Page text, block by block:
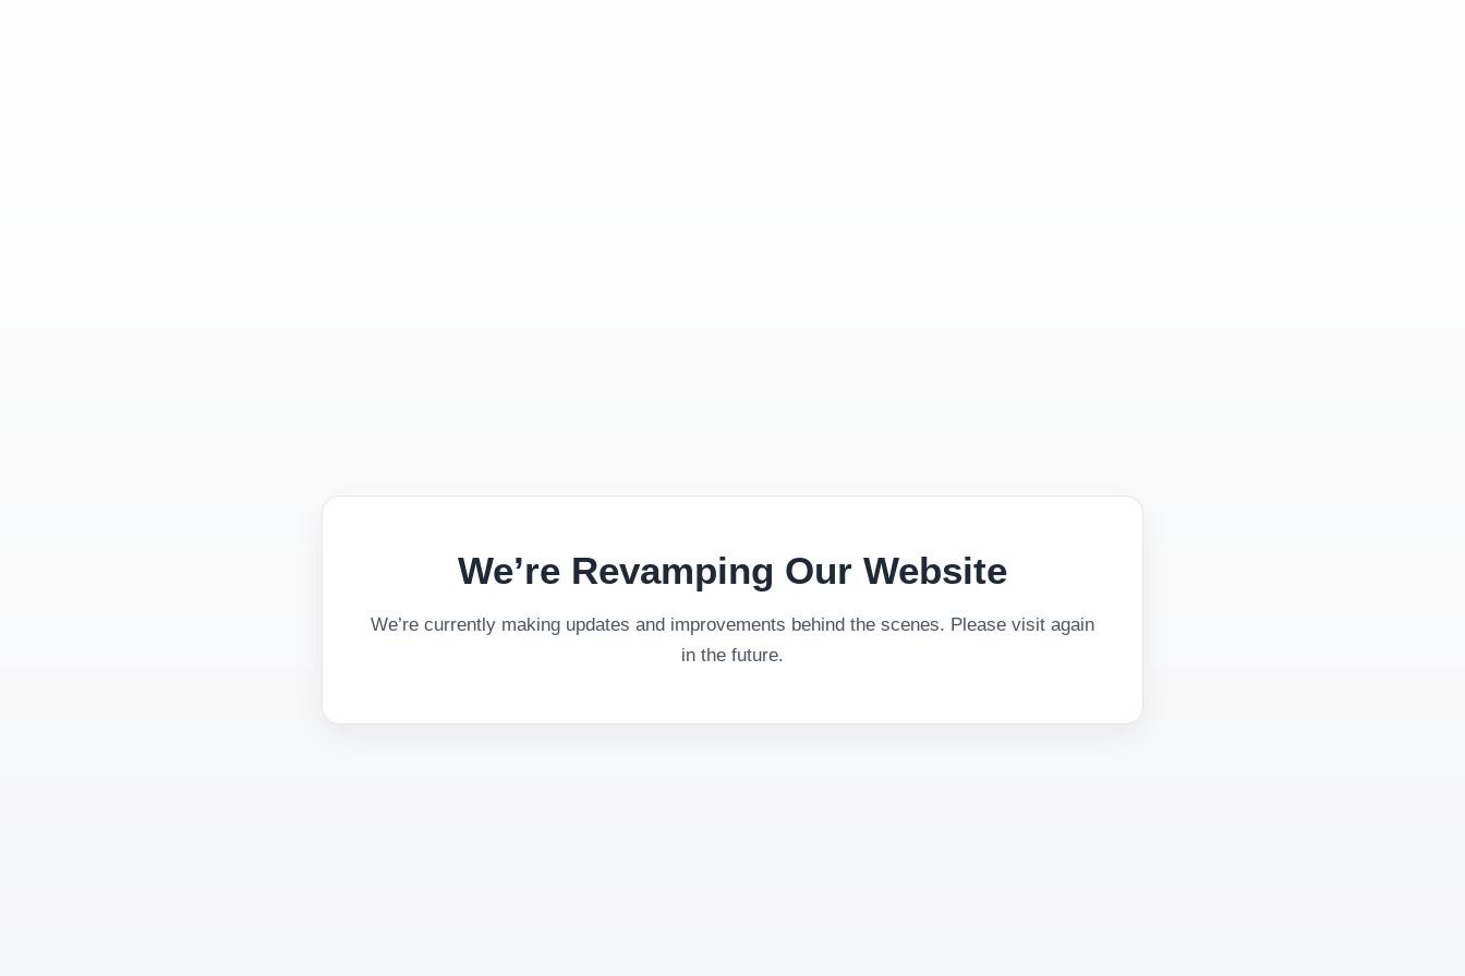
We’re Revamping Our Website
We’re currently making updates and improvements behind the scenes. Please visit again
in the future.